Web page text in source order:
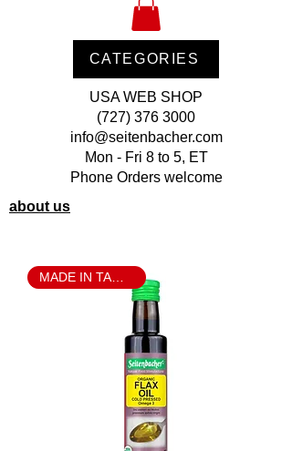
USA WEB SHOP
(727) 376 3000
info@seitenbacher.com
Mon - Fri 8 to 5, ET
Phone Orders welcome
CATEGORIES
about us